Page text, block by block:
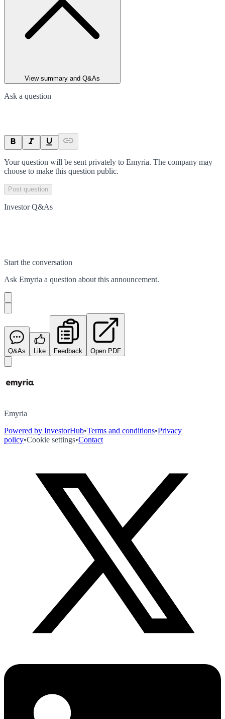
View summary and Q&As
Ask a question
Your question will be sent privately to Emyria. The company may
choose to make this question public.
Post question
Investor Q&As
Start the conversation
Ask Emyria a question about this announcement.
Q&As Like Feedback Open PDF
Emyria
Powered by InvestorHub•Terms and conditions•Privacy
policy•Cookie settings•Contact